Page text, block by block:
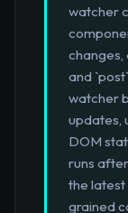
watcher
changes,
and
watcher
updates,
DOM
runs
the
grained